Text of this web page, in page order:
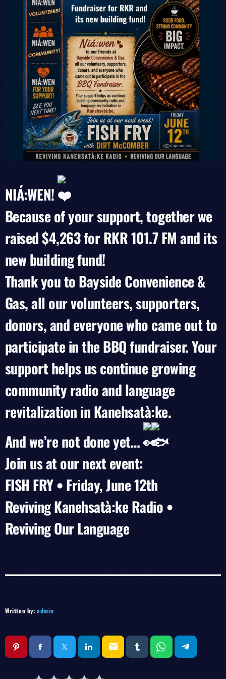
NIÁ:WEN!
Because of your support, together we
raised $4,263 for RKR 101.7 FM and its
new building fund!
Thank you to Bayside Convenience &
Gas, all our volunteers, supporters,
donors, and everyone who came out to
participate in the BBQ fundraiser. Your
support helps us continue growing
community radio and language
revitalization in Kanehsatà:ke.
And we’re not done yet…
Join us at our next event:
FISH FRY • Friday, June 12th
Reviving Kanehsatà:ke Radio •
Reviving Our Language
Written by:admin
email